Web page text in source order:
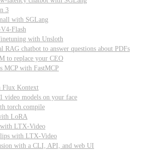
3
with SGLang
V4-Flash
with Unsloth
RAG chatbot to answer questions about PDFs
to replace your CEO
MCP with FastMCP
Flux Kontext
video models on your face
torch.compile
LoRA
LTX-Video
with LTX-Video
with a CLI, API, and web UI